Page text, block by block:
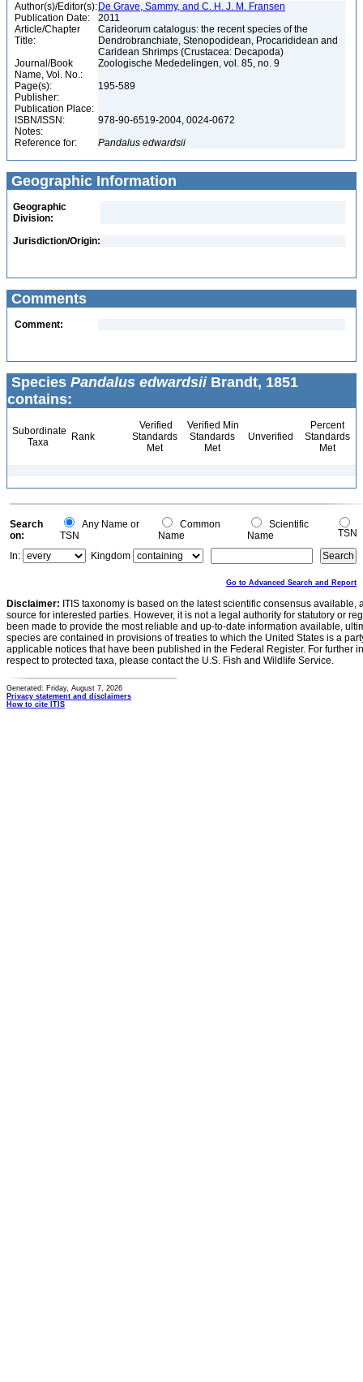
Author(s)/Editor(s): De Grave, Sammy, and C. H. J. M. Fransen
Publication Date:
2011
Article/Chapter
Title:
Carideorum catalogus: the recent species of the
Dendrobranchiate, Stenopodidean, Procarididean and
Caridean Shrimps (Crustacea: Decapoda)
Journal/Book
Name, Vol. No.:
Zoologische Mededelingen, vol. 85, no. 9
Page(s):
195-589
Publisher:
Publication Place:
ISBN/ISSN:
978-90-6519-2004, 0024-0672
Notes:
Reference for:
Pandalus edwardsii
Geographic Information
Geographic
Division:
Jurisdiction/Origin:
Comments
Comment:
Species Pandalus edwardsiiBrandt, 1851
contains:
Subordinate
Taxa
Rank
Verified
Standards
Met
Verified Min
Standards
Met
Unverified
Percent
Standards
Met
Search
on:
Any Name or
TSN
Common
Name
Scientific
Name
TSN
In:
Kingdom
Go to Advanced Search and Report
Disclaimer: ITIS taxonomy is based on the latest scientific consensus
source for interested parties. However, it is not a legal authority for statutory or
been made to provide the most reliable and up-to-date information available,
species are contained in provisions of treaties to which the United States is a
applicable notices that have been published in the Federal Register. For further
respect to protected taxa, please contact the U.S. Fish and Wildlife Service.
Generated: Friday, August 7, 2026
Privacy statement and disclaimers
How to cite ITIS